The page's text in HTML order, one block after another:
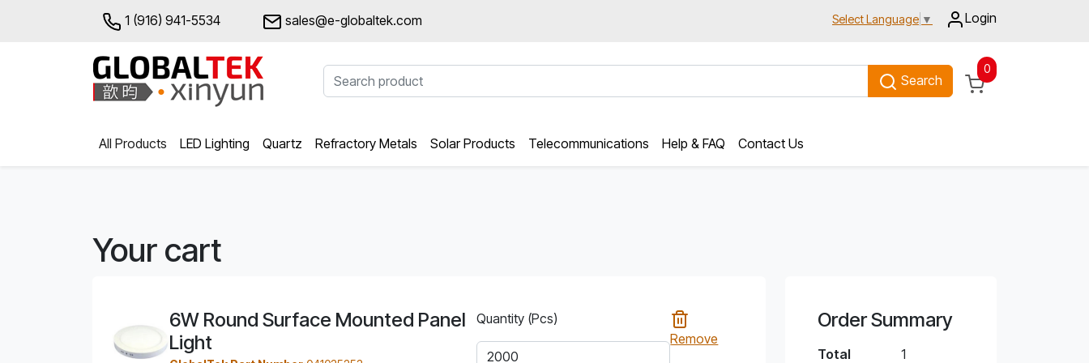
1 (916) 941-5534 sales@e-globaltek.com Select Language ▼ Login
Search
0
All Products LED Lighting Quartz Refractory Metals Solar Products Telecommunications Help & FAQ Contact Us
Your cart
6W Round Surface Mounted Panel
Light
Quantity (Pcs)
Remove
Order Summary
Total 1